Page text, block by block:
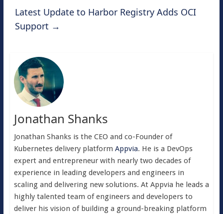
Latest Update to Harbor Registry Adds OCI
Support →
Jonathan Shanks
Jonathan Shanks is the CEO and co-Founder of
Kubernetes delivery platform Appvia. He is a DevOps
expert and entrepreneur with nearly two decades of
experience in leading developers and engineers in
scaling and delivering new solutions. At Appvia he leads a
highly talented team of engineers and developers to
deliver his vision of building a ground-breaking platform